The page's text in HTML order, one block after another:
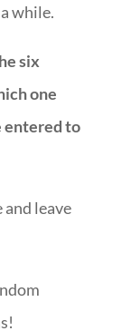
while.
six
one
entered to
and leave